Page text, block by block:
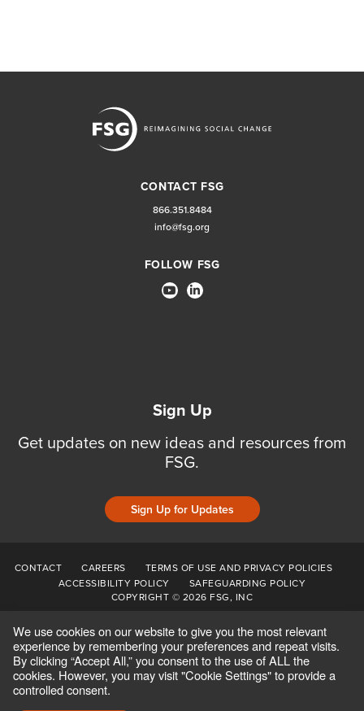
CONTACT FSG
866.351.8484
info@fsg.org
FOLLOW FSG
Sign Up
Get updates on new ideas and resources from
FSG.
Sign Up for Updates
CONTACT CAREERS
TERMS OF USE AND PRIVACY POLICIES
ACCESSIBILITY POLICY
SAFEGUARDING POLICY
COPYRIGHT © 2026 FSG, INC
We use cookies on our website to give you the most relevant
experience by remembering your preferences and repeat visits.
By clicking “Accept All,” you consent to the use of ALL the
cookies. However, you may visit "Cookie Settings" to provide a
controlled consent.